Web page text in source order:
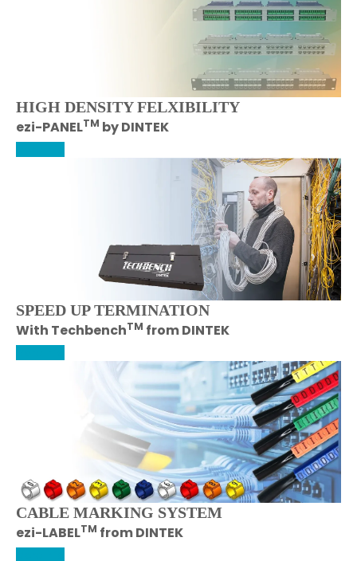
HIGH DENSITY FELXIBILITY
ezi-PANELTM by DINTEK
SPEED UP TERMINATION
With TechbenchTM from DINTEK
CABLE MARKING SYSTEM
ezi-LABELTM from DINTEK